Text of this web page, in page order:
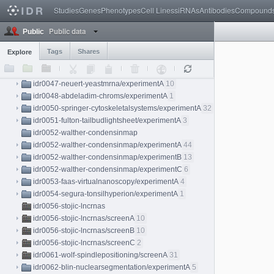
StudiesGenesPhenotypesCell LinessiRNAsAntibodies
Public Public data
Explore Tags Shares
idr0040-aymoz-singlecell/experimentA 76
idr0041-cai-mitoticatlas/experimentA 276
idr0042-nirschl-wsideeplearning/experimentA
idr0043-uhlen-humanproteinatlas/experimentA
idr0044-mcdole-tardislightsheet/experimentA 4
idr0045-reichmann-zygotespindle/experimentA
idr0047-neuert-yeastmrna/experimentA 10
idr0048-abdeladim-chroms/experimentA 1
idr0050-springer-cytoskeletalsystems/experimentA 32
idr0051-fulton-tailbudlightsheet/experimentA 3
idr0052-walther-condensinmap
idr0052-walther-condensinmap/experimentA 44
idr0052-walther-condensinmap/experimentB 13
idr0052-walther-condensinmap/experimentC 6
idr0053-faas-virtualnanoscopy/experimentA 4
idr0054-segura-tonsilhyperion/experimentA 1
idr0056-stojic-lncrnas
idr0056-stojic-lncrnas/screenA 10
idr0056-stojic-lncrnas/screenB 10
idr0056-stojic-lncrnas/screenC 2
idr0061-wolf-spindlepositioning/screenA 31
idr0062-blin-nuclearsegmentation/experimentA 5